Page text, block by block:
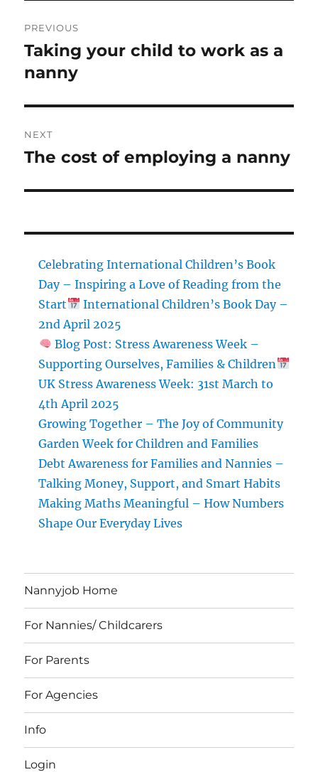
navigation
PREVIOUS
Previous
post:
Taking your child to work as a
nanny
NEXT
Next
The cost of employing a nanny
Celebrating International Children’s Book
Day – Inspiring a Love of Reading from the
Start
International Children’s Book Day –
2nd April 2025
Blog Post: Stress Awareness Week –
Supporting Ourselves, Families & Children
UK Stress Awareness Week: 31st March to
4th April 2025
Growing Together – The Joy of Community
Garden Week for Children and Families
Debt Awareness for Families and Nannies –
Talking Money, Support, and Smart Habits
Making Maths Meaningful – How Numbers
Shape Our Everyday Lives
Nannyjob Home
For Nannies/ Childcarers
For Parents
For Agencies
Info
Login